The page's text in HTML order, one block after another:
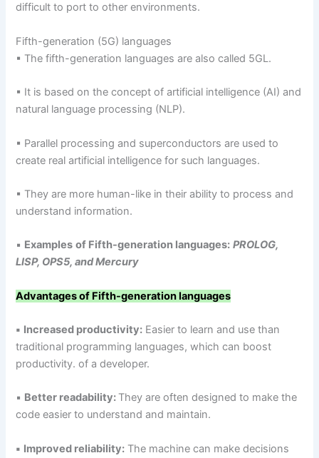
difficult to port to other environments.
Fifth-generation (5G) languages
▪ The fifth-generation languages are also called 5GL.
▪ It is based on the concept of artificial intelligence (AI) and
natural language processing (NLP).
▪ Parallel processing and superconductors are used to
create real artificial intelligence for such languages.
▪ They are more human-like in their ability to process and
understand information.
▪ Examples of Fifth-generation languages: PROLOG,
LISP, OPS5, and Mercury
Advantages of Fifth-generation languages
▪ Increased productivity: Easier to learn and use than
traditional programming languages, which can boost
productivity. of a developer.
▪ Better readability: They are often designed to make the
code easier to understand and maintain.
▪ Improved reliability: The machine can make decisions